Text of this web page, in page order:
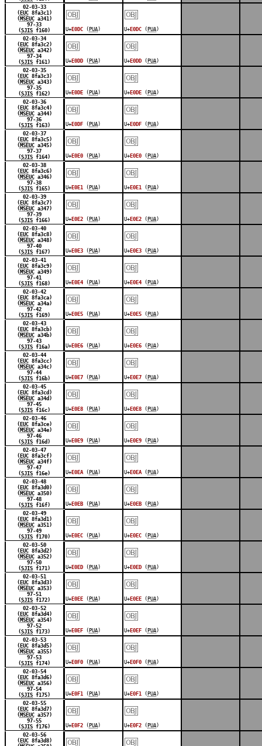
02-03-33
( EUC8fa3c1)
( MSEUCa341)
97-33
(SJIS f160)
￼
U+ E0DC ( PUA )
￼
U+ E0DC ( PUA )
02-03-34
( EUC8fa3c2)
( MSEUCa342)
97-34
(SJIS f161)
￼
U+ E0DD ( PUA )
￼
U+ E0DD ( PUA )
02-03-35
( EUC8fa3c3)
( MSEUCa343)
97-35
(SJIS f162)
￼
U+ E0DE ( PUA )
￼
U+ E0DE ( PUA )
02-03-36
( EUC8fa3c4)
( MSEUCa344)
97-36
(SJIS f163)
￼
U+ E0DF ( PUA )
￼
U+ E0DF ( PUA )
02-03-37
( EUC8fa3c5)
( MSEUCa345)
97-37
(SJIS f164)
￼
U+ E0E0 ( PUA )
￼
U+ E0E0 ( PUA )
02-03-38
( EUC8fa3c6)
( MSEUCa346)
97-38
(SJIS f165)
￼
U+ E0E1 ( PUA )
￼
U+ E0E1 ( PUA )
02-03-39
( EUC8fa3c7)
( MSEUCa347)
97-39
(SJIS f166)
￼
U+ E0E2 ( PUA )
￼
U+ E0E2 ( PUA )
02-03-40
( EUC8fa3c8)
( MSEUCa348)
97-40
(SJIS f167)
￼
U+ E0E3 ( PUA )
￼
U+ E0E3 ( PUA )
02-03-41
( EUC8fa3c9)
( MSEUCa349)
97-41
(SJIS f168)
￼
U+ E0E4 ( PUA )
￼
U+ E0E4 ( PUA )
02-03-42
( EUC8fa3ca)
( MSEUCa34a)
97-42
(SJIS f169)
￼
U+ E0E5 ( PUA )
￼
U+ E0E5 ( PUA )
02-03-43
( EUC8fa3cb)
( MSEUCa34b)
97-43
(SJIS f16a)
￼
U+ E0E6 ( PUA )
￼
U+ E0E6 ( PUA )
02-03-44
( EUC8fa3cc)
( MSEUCa34c)
97-44
(SJIS f16b)
￼
U+ E0E7 ( PUA )
￼
U+ E0E7 ( PUA )
02-03-45
( EUC8fa3cd)
( MSEUCa34d)
97-45
(SJIS f16c)
￼
U+ E0E8 ( PUA )
￼
U+ E0E8 ( PUA )
02-03-46
( EUC8fa3ce)
( MSEUCa34e)
97-46
(SJIS f16d)
￼
U+ E0E9 ( PUA )
￼
U+ E0E9 ( PUA )
02-03-47
( EUC8fa3cf)
( MSEUCa34f)
97-47
(SJIS f16e)
￼
U+ E0EA ( PUA )
￼
U+ E0EA ( PUA )
02-03-48
( EUC8fa3d0)
( MSEUCa350)
97-48
(SJIS f16f)
￼
U+ E0EB ( PUA )
￼
U+ E0EB ( PUA )
02-03-49
( EUC8fa3d1)
( MSEUCa351)
97-49
(SJIS f170)
￼
U+ E0EC ( PUA )
￼
U+ E0EC ( PUA )
02-03-50
( EUC8fa3d2)
( MSEUCa352)
97-50
(SJIS f171)
￼
U+ E0ED ( PUA )
￼
U+ E0ED ( PUA )
02-03-51
( EUC8fa3d3)
( MSEUCa353)
97-51
(SJIS f172)
￼
U+ E0EE ( PUA )
￼
U+ E0EE ( PUA )
02-03-52
( EUC8fa3d4)
( MSEUCa354)
97-52
(SJIS f173)
￼
U+ E0EF ( PUA )
￼
U+ E0EF ( PUA )
02-03-53
( EUC8fa3d5)
( MSEUCa355)
97-53
(SJIS f174)
￼
U+ E0F0 ( PUA )
￼
U+ E0F0 ( PUA )
02-03-54
( EUC8fa3d6)
( MSEUCa356)
97-54
(SJIS f175)
￼
U+ E0F1 ( PUA )
￼
U+ E0F1 ( PUA )
02-03-55
( EUC8fa3d7)
( MSEUCa357)
97-55
(SJIS f176)
￼
U+ E0F2 ( PUA )
￼
U+ E0F2 ( PUA )
02-03-56
( EUC8fa3d8)
￼ ￼